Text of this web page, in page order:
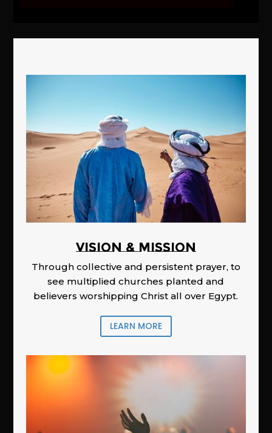
Vision & Mission
Through collective and persistent prayer, to
see multiplied churches planted and
believers worshipping Christ all over Egypt.
LEARN MORE